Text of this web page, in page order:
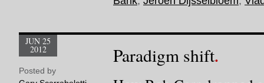
Paradigm shift
JUN 25
2012
Posted by